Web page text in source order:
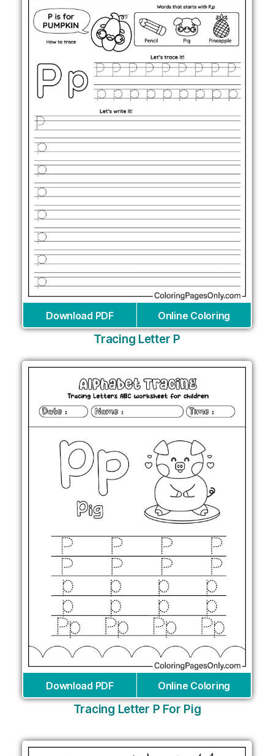
Download PDF Online Coloring
Tracing Letter P
Download PDF Online Coloring
Tracing Letter P For Pig